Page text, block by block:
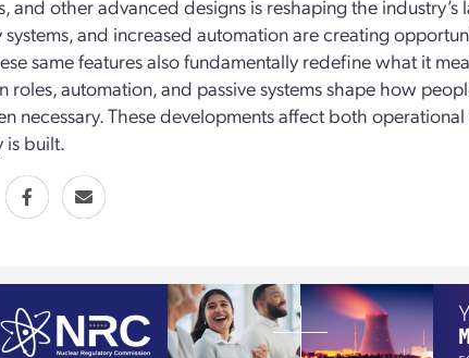
and other advanced designs is reshaping the
systems, and increased automation are creating
same features also fundamentally redefine what it
roles, automation, and passive systems shape how
necessary. These developments affect both
is built.